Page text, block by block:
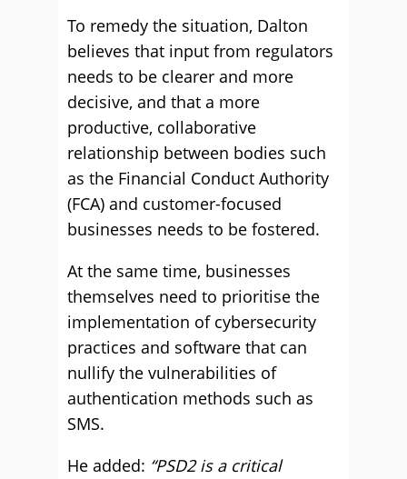
To remedy the situation, Dalton
believes that input from regulators
needs to be clearer and more
decisive, and that a more
productive, collaborative
relationship between bodies such
as the Financial Conduct Authority
(FCA) and customer-focused
businesses needs to be fostered.
At the same time, businesses
themselves need to prioritise the
implementation of cybersecurity
practices and software that can
nullify the vulnerabilities of
authentication methods such as
SMS.
He added: “PSD2 is a critical